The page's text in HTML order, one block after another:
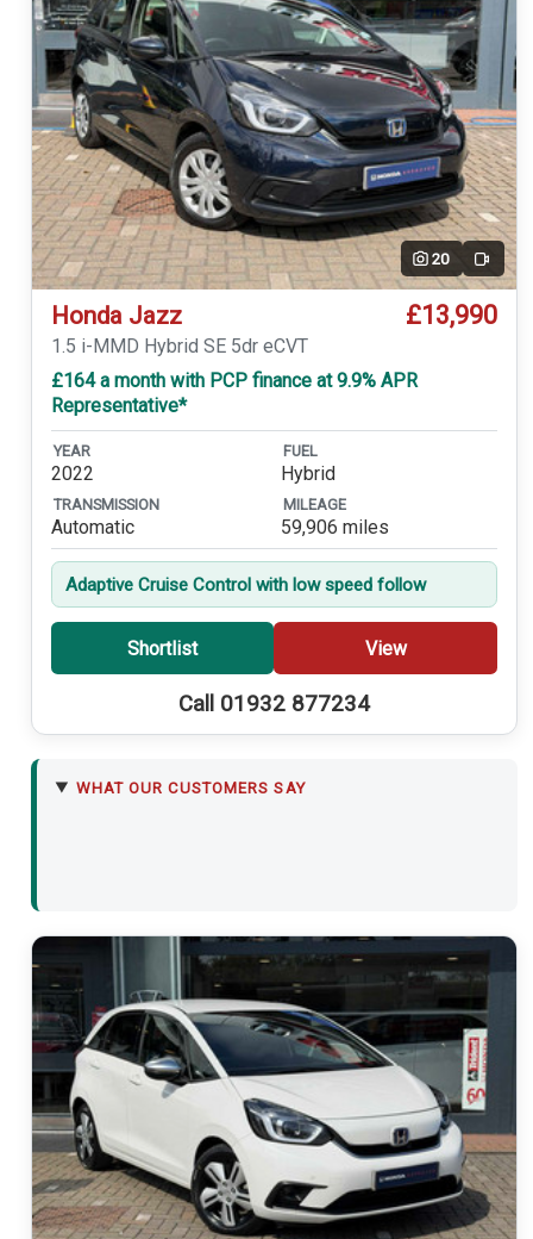
20 Video
Honda Jazz £13,990
1.5 i-MMD Hybrid SE 5dr eCVT
£164 a month with PCP finance at 9.9% APR
Representative*
YEAR
2022
FUEL
Hybrid
TRANSMISSION
Automatic
MILEAGE
59,906 miles
Adaptive Cruise Control with low speed follow
Shortlist View
Call 01932 877234
WHAT OUR CUSTOMERS SAY